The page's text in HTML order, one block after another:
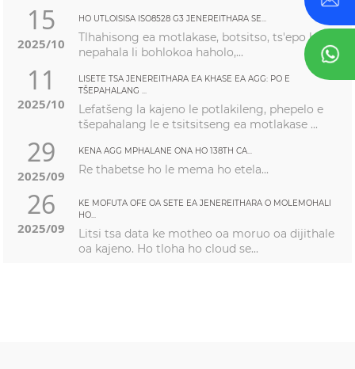
15
2025/10
HO UTLOISISA ISO8528 G3 JENEREITHARA SE...
Tlhahisong ea motlakase, botsitso, ts'epo le ho
nepahala li bohlokoa haholo,...
11
2025/10
LISETE TSA JENEREITHARA EA KHASE EA AGG: PO E
TŠEPAHALANG ...
Lefatšeng la kajeno le potlakileng, phepelo e
tšepahalang le e tsitsitseng ea motlakase ...
29
2025/09
KENA AGG MPHALANE ONA HO 138TH CA...
Re thabetse ho le mema ho etela...
26
2025/09
KE MOFUTA OFE OA SETE EA JENEREITHARA O MOLEMOHALI
HO...
Litsi tsa data ke motheo oa moruo oa dijithale
oa kajeno. Ho tloha ho cloud se...